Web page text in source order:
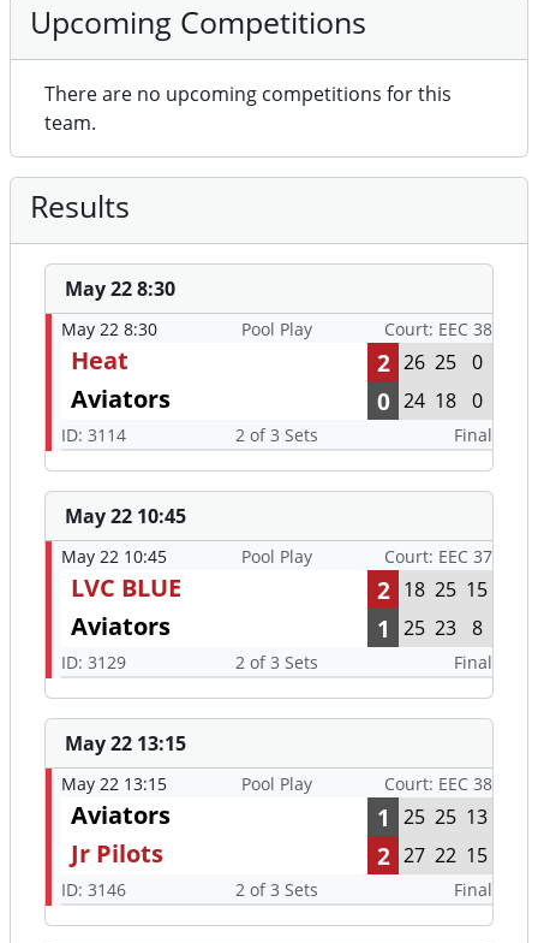
Upcoming Competitions
There are no upcoming competitions for this
team.
Results
May 22 8:30
May 22 8:30 Pool Play Court: EEC 38
Heat 2 26 25 0
Aviators 0 24 18 0
ID: 3114 2 of 3 Sets Final
May 22 10:45
May 22 10:45 Pool Play Court: EEC 37
LVC BLUE 2 18 25 15
Aviators 1 25 23 8
ID: 3129 2 of 3 Sets Final
May 22 13:15
May 22 13:15 Pool Play Court: EEC 38
Aviators 1 25 25 13
Jr Pilots 2 27 22 15
ID: 3146 2 of 3 Sets Final